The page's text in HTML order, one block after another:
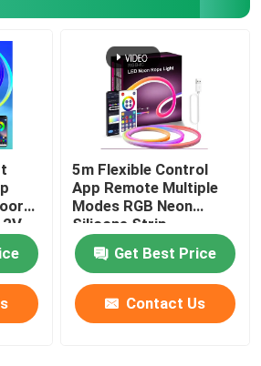
5m Flexible Control
App Remote Multiple
Modes RGB Neon
Silicone Strip
Get Best Price
Contact Us